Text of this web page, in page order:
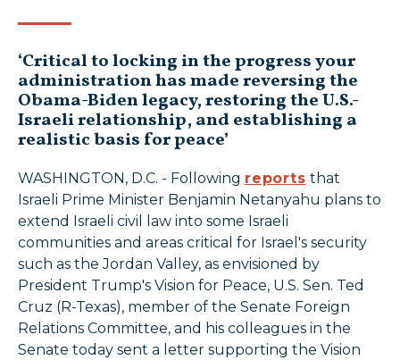
‘Critical to locking in the progress your
administration has made reversing the
Obama-Biden legacy, restoring the U.S.-
Israeli relationship, and establishing a
realistic basis for peace’
WASHINGTON, D.C. - Following reports that
Israeli Prime Minister Benjamin Netanyahu plans to
extend Israeli civil law into some Israeli
communities and areas critical for Israel's security
such as the Jordan Valley, as envisioned by
President Trump's Vision for Peace, U.S. Sen. Ted
Cruz (R-Texas), member of the Senate Foreign
Relations Committee, and his colleagues in the
Senate today sent a letter supporting the Vision